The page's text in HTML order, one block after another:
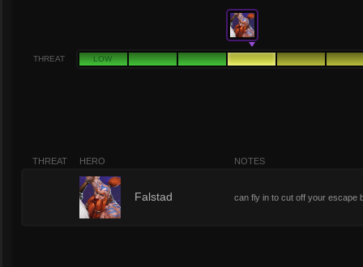
THREAT LOW
THREAT HERO NOTES
Falstad can fly in to cut off your escape